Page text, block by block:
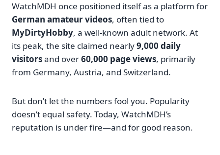
WatchMDH once positioned itself as a platform for
German amateur videos, often tied to
MyDirtyHobby, a well-known adult network. At
its peak, the site claimed nearly9,000 daily
visitorsand over60,000 page views, primarily
from Germany, Austria, and Switzerland.
But don’t let the numbers fool you. Popularity
doesn’t equal safety. Today, WatchMDH’s
reputation is under fire—and for good reason.